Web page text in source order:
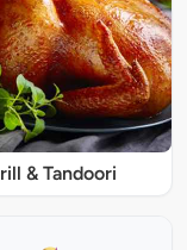
& Tandoori